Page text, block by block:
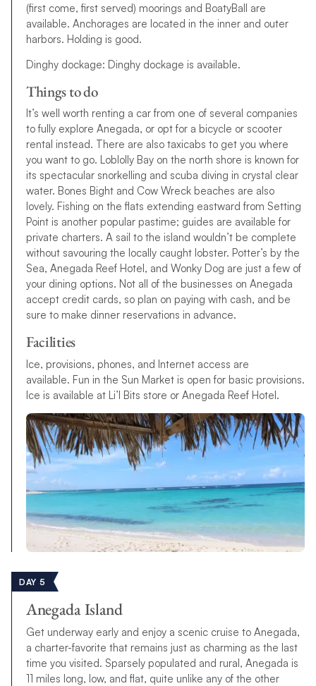
(first come, first served) moorings and BoatyBall are
available. Anchorages are located in the inner and outer
harbors. Holding is good.
Dinghy dockage: Dinghy dockage is available.
Things to do
It’s well worth renting a car from one of several companies
to fully explore Anegada, or opt for a bicycle or scooter
rental instead. There are also taxicabs to get you where
you want to go. Loblolly Bay on the north shore is known for
its spectacular snorkelling and scuba diving in crystal clear
water. Bones Bight and Cow Wreck beaches are also
lovely. Fishing on the flats extending eastward from Setting
Point is another popular pastime; guides are available for
private charters. A sail to the island wouldn’t be complete
without savouring the locally caught lobster. Potter’s by the
Sea, Anegada Reef Hotel, and Wonky Dog are just a few of
your dining options. Not all of the businesses on Anegada
accept credit cards, so plan on paying with cash, and be
sure to make dinner reservations in advance.
Facilities
Ice, provisions, phones, and Internet access are
available. Fun in the Sun Market is open for basic provisions.
Ice is available at Li’l Bits store or Anegada Reef Hotel.
DAY 5
Anegada Island
Get underway early and enjoy a scenic cruise to Anegada,
a charter-favorite that remains just as charming as the last
time you visited. Sparsely populated and rural, Anegada is
11 miles long, low, and flat, quite unlike any of the other